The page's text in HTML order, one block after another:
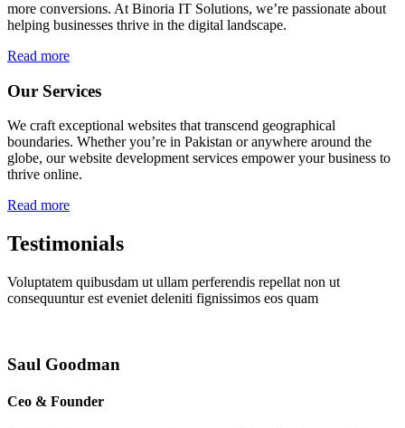
more conversions. At Binoria IT Solutions, we’re passionate about
helping businesses thrive in the digital landscape.
Read more
Our Services
We craft exceptional websites that transcend geographical
boundaries. Whether you’re in Pakistan or anywhere around the
globe, our website development services empower your business to
thrive online.
Read more
Testimonials
Voluptatem quibusdam ut ullam perferendis repellat non ut
consequuntur est eveniet deleniti fignissimos eos quam
Saul Goodman
Ceo & Founder